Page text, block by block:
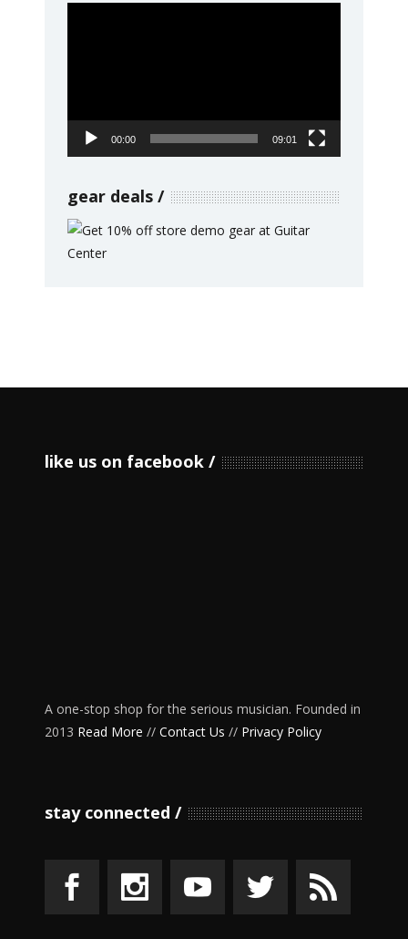
00:00 09:01
gear deals
like us on facebook
A one-stop shop for the serious musician. Founded in
2013 Read More // Contact Us // Privacy Policy
stay connected